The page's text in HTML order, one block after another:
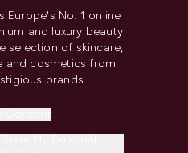
Europe's No. 1 online
and luxury beauty
selection of skincare,
and cosmetics from
brands.